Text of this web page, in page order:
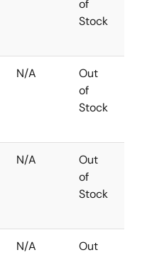
of
Stock
N/A
Out
of
Stock
N/A
Out
of
Stock
N/A
Out